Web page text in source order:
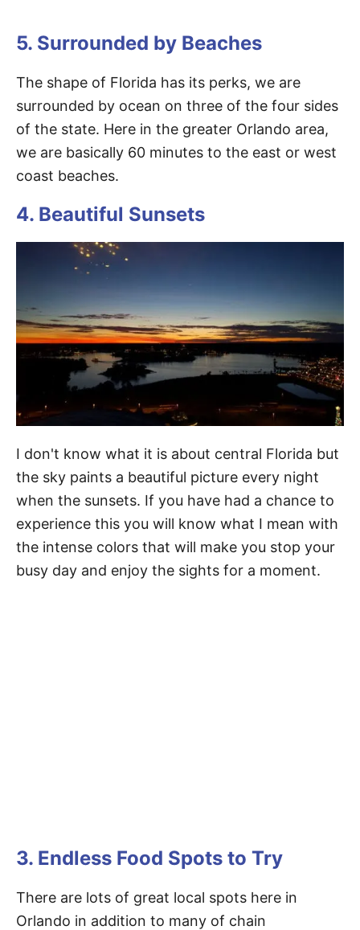
5. Surrounded by Beaches
The shape of Florida has its perks, we are
surrounded by ocean on three of the four sides
of the state. Here in the greater Orlando area,
we are basically 60 minutes to the east or west
coast beaches.
4. Beautiful Sunsets
I don't know what it is about central Florida but
the sky paints a beautiful picture every night
when the sunsets. If you have had a chance to
experience this you will know what I mean with
the intense colors that will make you stop your
busy day and enjoy the sights for a moment.
3. Endless Food Spots to Try
There are lots of great local spots here in
Orlando in addition to many of chain